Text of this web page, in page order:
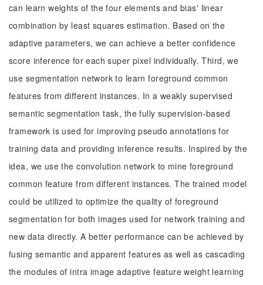
can learn weights of the four elements and bias' linear
combination by least squares estimation. Based on the
adaptive parameters, we can achieve a better confidence
score inference for each super pixel individually. Third, we
use segmentation network to learn foreground common
features from different instances. In a weakly supervised
semantic segmentation task, the fully supervision-based
framework is used for improving pseudo annotations for
training data and providing inference results. Inspired by the
idea, we use the convolution network to mine foreground
common feature from different instances. The trained model
could be utilized to optimize the quality of foreground
segmentation for both images used for network training and
new data directly. A better performance can be achieved by
fusing semantic and apparent features as well as cascading
the modules of intra image adaptive feature weight learning